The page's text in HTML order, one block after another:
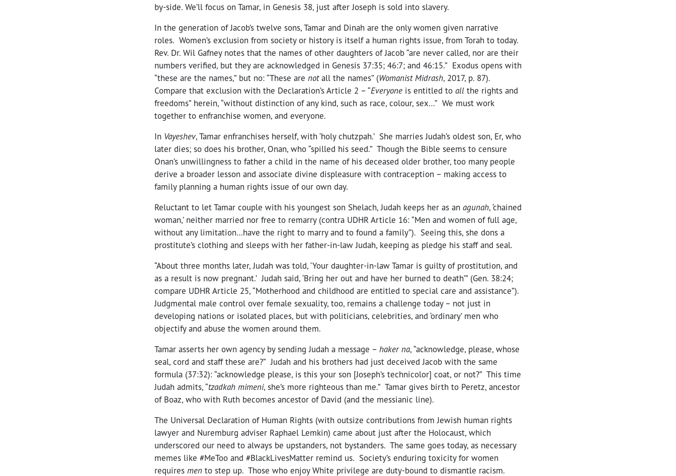
by-side. We’ll focus on Tamar, in Genesis 38, just after Joseph is sold into slavery.
In the generation of Jacob’s twelve sons, Tamar and Dinah are the only women given narrative
roles. Women’s exclusion from society or history is itself a human rights issue, from Torah to today.
Rev. Dr. Wil Gafney notes that the names of other daughters of Jacob “are never called, nor are their
numbers verified, but they are acknowledged in Genesis 37:35; 46:7; and 46:15.” Exodus opens with
“these are the names,” but no: “These are notall the names” (Womanist Midrash, 2017, p. 87).
Compare that exclusion with the Declaration’s Article 2 – “Everyone is entitled to all the rights and
freedoms” herein, “without distinction of any kind, such as race, colour, sex…” We must work
together to enfranchise women, and everyone.
In Vayeshev, Tamar enfranchises herself, with ‘holy chutzpah.’ She marries Judah’s oldest son, Er, who
later dies; so does his brother, Onan, who “spilled his seed.” Though the Bible seems to censure
Onan’s unwillingness to father a child in the name of his deceased older brother, too many people
derive a broader lesson and associate divine displeasure with contraception – making access to
family planning a human rights issue of our own day.
Reluctant to let Tamar couple with his youngest son Shelach, Judah keeps her as an agunah, ‘chained
woman,’ neither married nor free to remarry (contra UDHR Article 16: “Men and women of full age,
without any limitation…have the right to marry and to found a family”). Seeing this, she dons a
prostitute’s clothing and sleeps with her father-in-law Judah, keeping as pledge his staff and seal.
“About three months later, Judah was told, ‘Your daughter-in-law Tamar is guilty of prostitution, and
as a result is now pregnant.’ Judah said, ‘Bring her out and have her burned to death’” (Gen. 38:24;
compare UDHR Article 25, “Motherhood and childhood are entitled to special care and assistance”).
Judgmental male control over female sexuality, too, remains a challenge today – not just in
developing nations or isolated places, but with politicians, celebrities, and ‘ordinary’ men who
objectify and abuse the women around them.
Tamar asserts her own agency by sending Judah a message – haker na, “acknowledge, please, whose
seal, cord and staff these are?” Judah and his brothers had just deceived Jacob with the same
formula (37:32): “acknowledge please, is this your son [Joseph’s technicolor] coat, or not?” This time
Judah admits, “tzadkah mimeni, she’s more righteous than me.” Tamar gives birth to Peretz, ancestor
of Boaz, who with Ruth becomes ancestor of David (and the messianic line).
The Universal Declaration of Human Rights (with outsize contributions from Jewish human rights
lawyer and Nuremburg adviser Raphael Lemkin) came about just after the Holocaust, which
underscored our need to always be upstanders, not bystanders. The same goes today, as necessary
memes like #MeToo and #BlackLivesMatter remind us. Society’s enduring toxicity for women
requires men to step up. Those who enjoy White privilege are duty-bound to dismantle racism.